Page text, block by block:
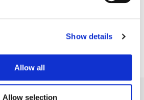
Show details
Allow all
Allow selection